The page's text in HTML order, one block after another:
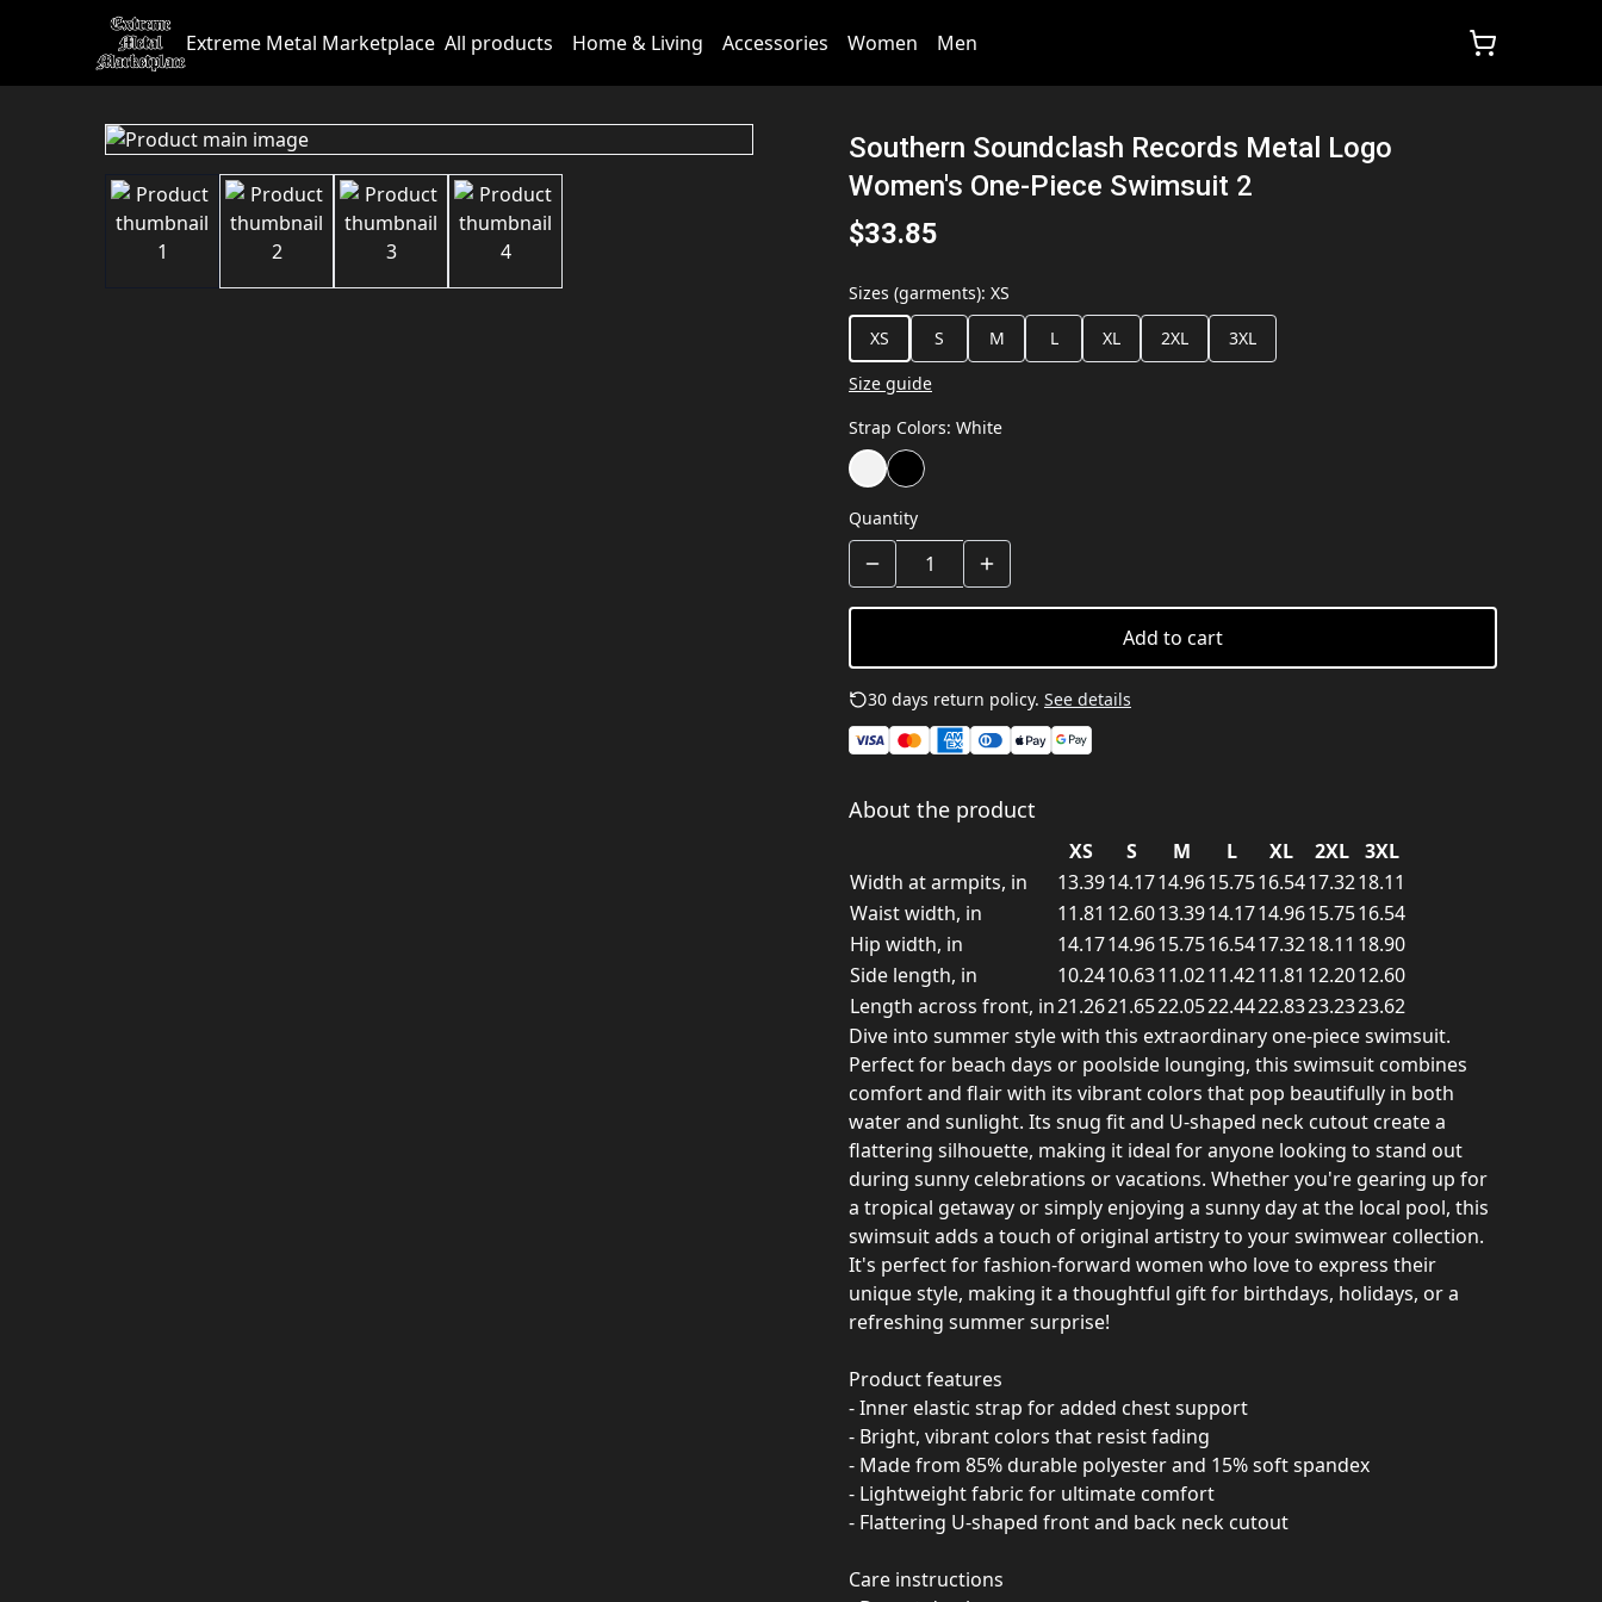
Extreme Metal Marketplace All products Home & Living Accessories Women Men
Southern Soundclash Records Metal Logo
Women's One-Piece Swimsuit 2
$33.85
Sizes (garments): XS
XS
S M L XL 2XL
3XL
Size guide
Strap Colors: White
Quantity
Add to cart
30 days return policy. See details
About the product
XS S M L XL 2XL
3XL
Width at armpits, in
13.3914.1714.9615.7516.5417.3218.11
Waist width, in
11.81 12.6013.3914.1714.9615.7516.54
Hip width, in
14.1714.9615.7516.5417.3218.11 18.90
Side length, in
10.2410.6311.0211.4211.81 12.2012.60
Length across front, in21.2621.6522.0522.4422.8323.2323.62
Dive into summer style with this extraordinary one-piece swimsuit.
Perfect for beach days or poolside lounging, this swimsuit combines
comfort and flair with its vibrant colors that pop beautifully in both
water and sunlight. Its snug fit and U-shaped neck cutout create a
flattering silhouette, making it ideal for anyone looking to stand out
during sunny celebrations or vacations. Whether you're gearing up for
a tropical getaway or simply enjoying a sunny day at the local pool, this
swimsuit adds a touch of original artistry to your swimwear collection.
It's perfect for fashion-forward women who love to express their
unique style, making it a thoughtful gift for birthdays, holidays, or a
refreshing summer surprise!
Product features
- Inner elastic strap for added chest support
- Bright, vibrant colors that resist fading
- Made from 85% durable polyester and 15% soft spandex
- Lightweight fabric for ultimate comfort
- Flattering U-shaped front and back neck cutout
Care instructions